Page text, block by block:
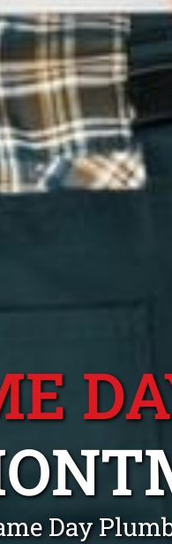
Day